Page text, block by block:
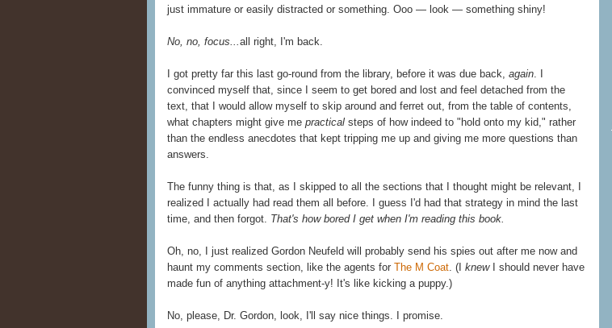
just immature or easily distracted or something. Ooo — look — something shiny!
No, no, focus...all right, I'm back.
I got pretty far this last go-round from the library, before it was due back, again. I
convinced myself that, since I seem to get bored and lost and feel detached from the
text, that I would allow myself to skip around and ferret out, from the table of contents,
what chapters might give me practical steps of how indeed to "hold onto my kid," rather
than the endless anecdotes that kept tripping me up and giving me more questions than
answers.
The funny thing is that, as I skipped to all the sections that I thought might be relevant, I
realized I actually had read them all before. I guess I'd had that strategy in mind the last
time, and then forgot. That's how bored I get when I'm reading this book.
Oh, no, I just realized Gordon Neufeld will probably send his spies out after me now and
haunt my comments section, like the agents for The M Coat. (I knewI should never have
made fun of anything attachment-y! It's like kicking a puppy.)
No, please, Dr. Gordon, look, I'll say nice things. I promise.